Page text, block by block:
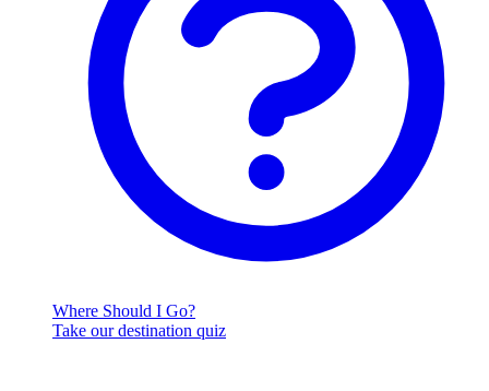
Where Should I Go?
Take our destination quiz